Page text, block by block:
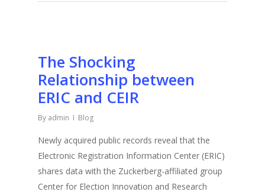
The Shocking
Relationship between
ERIC and CEIR
By admin Blog
Newly acquired public records reveal that the
Electronic Registration Information Center (ERIC)
shares data with the Zuckerberg-affiliated group
Center for Election Innovation and Research